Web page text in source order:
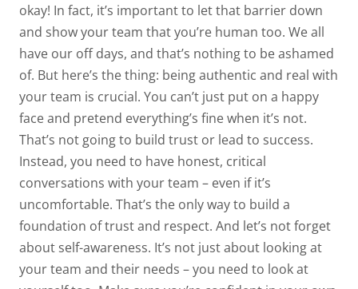
okay! In fact, it’s important to let that barrier down
and show your team that you’re human too. We all
have our off days, and that’s nothing to be ashamed
of. But here’s the thing: being authentic and real with
your team is crucial. You can’t just put on a happy
face and pretend everything’s fine when it’s not.
That’s not going to build trust or lead to success.
Instead, you need to have honest, critical
conversations with your team – even if it’s
uncomfortable. That’s the only way to build a
foundation of trust and respect. And let’s not forget
about self-awareness. It’s not just about looking at
your team and their needs – you need to look at